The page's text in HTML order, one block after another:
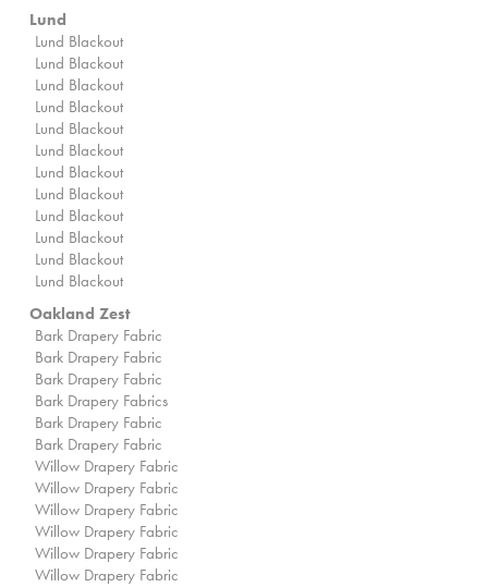
Lund
Lund Blackout
Lund Blackout
Lund Blackout
Lund Blackout
Lund Blackout
Lund Blackout
Lund Blackout
Lund Blackout
Lund Blackout
Lund Blackout
Lund Blackout
Lund Blackout
Oakland Zest
Bark Drapery Fabric
Bark Drapery Fabric
Bark Drapery Fabric
Bark Drapery Fabrics
Bark Drapery Fabric
Bark Drapery Fabric
Willow Drapery Fabric
Willow Drapery Fabric
Willow Drapery Fabric
Willow Drapery Fabric
Willow Drapery Fabric
Willow Drapery Fabric